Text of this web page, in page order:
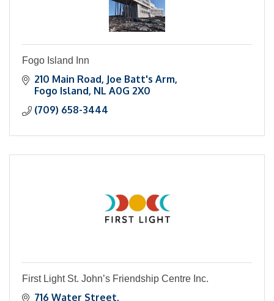
Fogo Island Inn
210 Main Road Joe Batt's Arm
Fogo Island NL A0G 2X0
(709) 658-3444
First Light St. John’s Friendship Centre Inc.
716 Water Street